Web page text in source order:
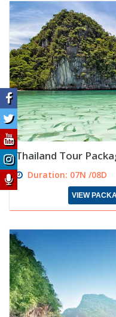
Thailand Tour
Duration: 07N /08D
VIEW